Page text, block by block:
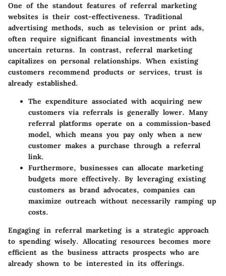
One of the standout features of referral marketing
websites is their cost-effectiveness. Traditional
advertising methods, such as television or print ads,
often require significant financial investments with
uncertain returns. In contrast, referral marketing
capitalizes on personal relationships. When existing
customers recommend products or services, trust is
already established.
The expenditure associated with acquiring new
customers via referrals is generally lower. Many
referral platforms operate on a commission-based
model, which means you pay only when a new
customer makes a purchase through a referral
link.
Furthermore, businesses can allocate marketing
budgets more effectively. By leveraging existing
customers as brand advocates, companies can
maximize outreach without necessarily ramping up
costs.
Engaging in referral marketing is a strategic approach
to spending wisely. Allocating resources becomes more
efficient as the business attracts prospects who are
already shown to be interested in its offerings.